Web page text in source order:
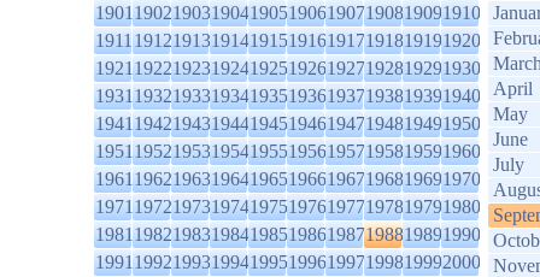
1901190219031904190519061907190819091910
1911191219131914191519161917191819191920
1921192219231924192519261927192819291930
1931193219331934193519361937193819391940
1941194219431944194519461947194819491950
1951195219531954195519561957195819591960
1961196219631964196519661967196819691970
1971197219731974197519761977197819791980
1981198219831984198519861987198819891990
1991199219931994199519961997199819992000
April
May
June
July